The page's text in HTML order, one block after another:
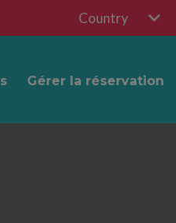
Country
Gérer la réservation